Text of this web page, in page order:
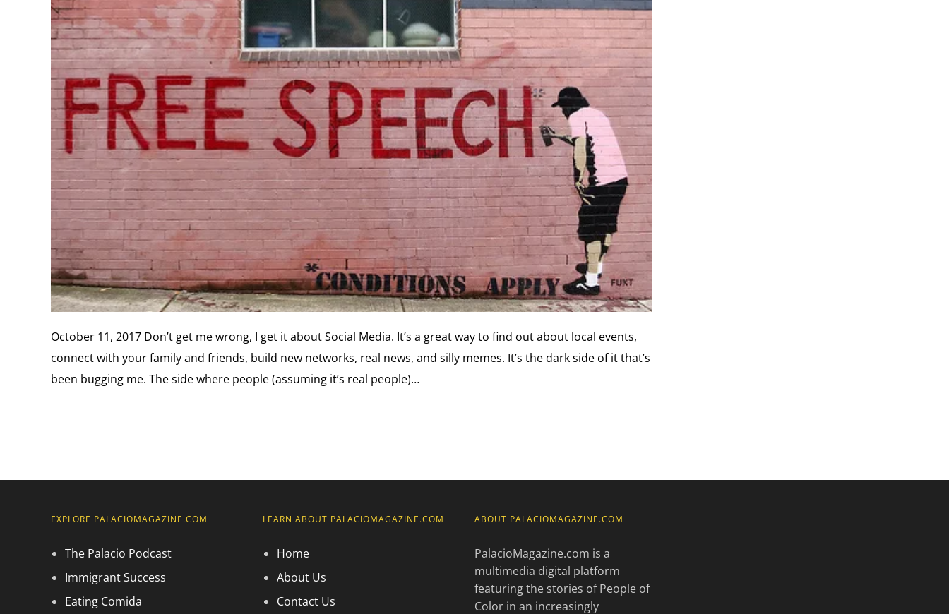
October 11, 2017 Don’t get me wrong, I get it about Social Media. It’s a great way to find out about local events,
connect with your family and friends, build new networks, real news, and silly memes. It’s the dark side of it that’s
been bugging me. The side where people (assuming it’s real people)…
EXPLORE PALACIOMAGAZINE.COM
The Palacio Podcast
Immigrant Success
Eating Comida
LEARN ABOUT PALACIOMAGAZINE.COM
Home
About Us
Contact Us
ABOUT PALACIOMAGAZINE.COM
PalacioMagazine.com is a
multimedia digital platform
featuring the stories of People of
Color in an increasingly